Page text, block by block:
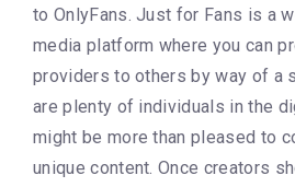
to OnlyFans. Just for Fans is a
media platform where you can
providers to others by way of a
are plenty of individuals in the
might be more than pleased to
unique content. Once creators